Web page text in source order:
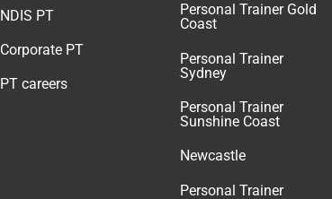
NDIS PT
Corporate PT
PT careers
Personal Trainer Gold
Coast
Personal Trainer
Sydney
Personal Trainer
Sunshine Coast
Newcastle
Personal Trainer